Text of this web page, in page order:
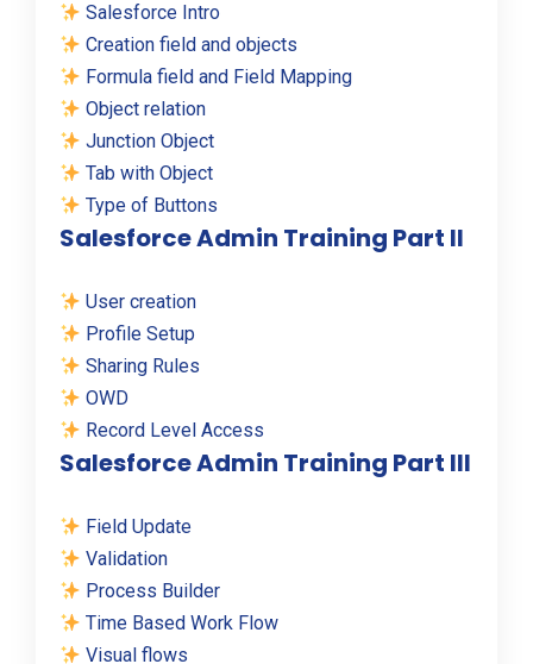
Salesforce Intro
Creation field and objects
Formula field and Field Mapping
Object relation
Junction Object
Tab with Object
Type of Buttons
Salesforce Admin Training Part II
User creation
Profile Setup
Sharing Rules
OWD
Record Level Access
Salesforce Admin Training Part III
Field Update
Validation
Process Builder
Time Based Work Flow
Visual flows